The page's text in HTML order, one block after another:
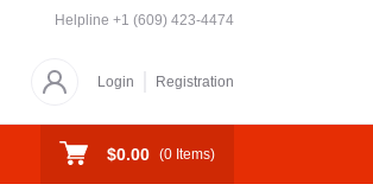
Helpline +1 (609) 423-4474
Login Registration
$0.00 (0 Items)